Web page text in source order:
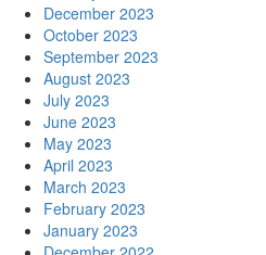
December 2023
October 2023
September 2023
August 2023
July 2023
June 2023
May 2023
April 2023
March 2023
February 2023
January 2023